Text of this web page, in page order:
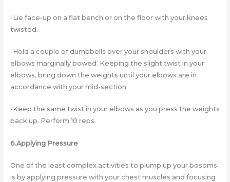
-Lie face-up on a flat bench or on the floor with your knees
twisted.
-Hold a couple of dumbbells over your shoulders with your
elbows marginally bowed. Keeping the slight twist in your
elbows, bring down the weights until your elbows are in
accordance with your mid-section.
-Keep the same twist in your elbows as you press the weights
back up. Perform 10 reps.
6.Applying Pressure
One of the least complex activities to plump up your bosoms
is by applying pressure with your chest muscles and focusing